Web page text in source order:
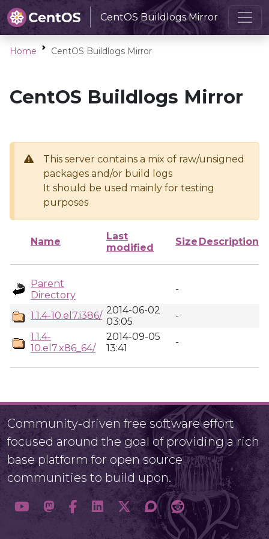
CentOS Buildlogs Mirror
Home CentOS Buildlogs Mirror
CentOS Buildlogs Mirror
This server contains a mix of raw/unsigned
packages and/or build logs
It should be used mainly for testing
purposes
Name
Last
modified
Size Description
Parent
Directory
-
1.1.4-10.el7.i386/ 2014-06-02
03:05
-
1.1.4-
10.el7.x86_64/
2014-09-05
13:41
-
Community-driven free software effort
focused around the goal of providing a rich
base platform for open source
communities to build upon.